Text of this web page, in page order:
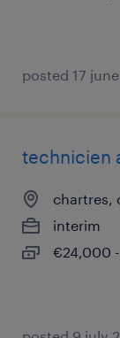
posted 17
technicien
chartres,
interim
€24,000